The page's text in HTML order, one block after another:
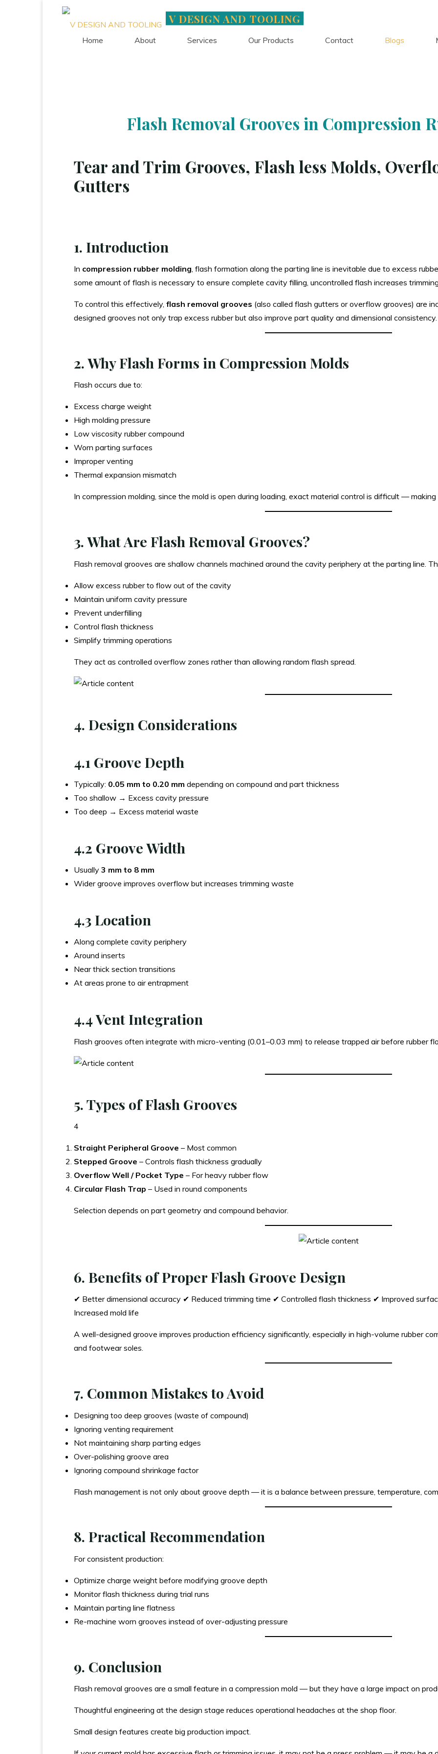
V DESIGN AND TOOLING
Home About Services Our Products Contact Blogs
Blogs
Flash Removal Grooves in Compression
Tear and Trim Grooves, Flash less Molds,
Gutters
1. Introduction
In compression rubber molding, flash formation along the parting line is inevitable due to excess
some amount of flash is necessary to ensure complete cavity filling, uncontrolled flash increases
To control this effectively, flash removal grooves (also called flash gutters or overflow grooves) are
designed grooves not only trap excess rubber but also improve part quality and dimensional consistency.
2. Why Flash Forms in Compression Molds
Flash occurs due to:
Excess charge weight
High molding pressure
Low viscosity rubber compound
Worn parting surfaces
Improper venting
Thermal expansion mismatch
In compression molding, since the mold is open during loading, exact material control is difficult —
3. What Are Flash Removal Grooves?
Flash removal grooves are shallow channels machined around the cavity periphery at the parting line.
Allow excess rubber to flow out of the cavity
Maintain uniform cavity pressure
Prevent underfilling
Control flash thickness
Simplify trimming operations
They act as controlled overflow zones rather than allowing random flash spread.
4. Design Considerations
4.1 Groove Depth
Typically: 0.05 mm to 0.20 mm depending on compound and part thickness
Too shallow → Excess cavity pressure
Too deep → Excess material waste
4.2 Groove Width
Usually 3 mm to 8 mm
Wider groove improves overflow but increases trimming waste
4.3 Location
Along complete cavity periphery
Around inserts
Near thick section transitions
At areas prone to air entrapment
4.4 Vent Integration
Flash grooves often integrate with micro-venting (0.01–0.03 mm) to release trapped air before rubber
5. Types of Flash Grooves
4
Straight Peripheral Groove – Most common
Stepped Groove – Controls flash thickness gradually
Overflow Well / Pocket Type – For heavy rubber flow
Circular Flash Trap – Used in round components
Selection depends on part geometry and compound behavior.
6. Benefits of Proper Flash Groove Design
✔ Better dimensional accuracy ✔ Reduced trimming time ✔ Controlled flash thickness ✔ Improved
Increased mold life
A well-designed groove improves production efficiency significantly, especially in high-volume rubber
and footwear soles.
7. Common Mistakes to Avoid
Designing too deep grooves (waste of compound)
Ignoring venting requirement
Not maintaining sharp parting edges
Over-polishing groove area
Ignoring compound shrinkage factor
Flash management is not only about groove depth — it is a balance between pressure, temperature,
8. Practical Recommendation
For consistent production:
Optimize charge weight before modifying groove depth
Monitor flash thickness during trial runs
Maintain parting line flatness
Re-machine worn grooves instead of over-adjusting pressure
9. Conclusion
Flash removal grooves are a small feature in a compression mold — but they have a large impact on
Thoughtful engineering at the design stage reduces operational headaches at the shop floor.
Small design features create big production impact.